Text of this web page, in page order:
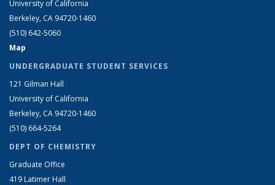
University of California
Berkeley, CA 94720-1460
(510) 642-5060
Map
UNDERGRADUATE STUDENT SERVICES
121 Gilman Hall
University of California
Berkeley, CA 94720-1460
(510) 664-5264
DEPT OF CHEMISTRY
Graduate Office
419 Latimer Hall